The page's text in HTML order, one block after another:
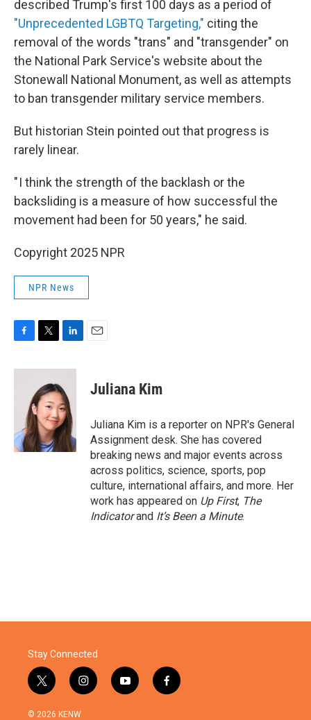
described Trump's first 100 days as a period of
"Unprecedented LGBTQ Targeting," citing the
removal of the words "trans" and "transgender" on
the National Park Service's website about the
Stonewall National Monument, as well as attempts
to ban transgender military service members.
But historian Stein pointed out that progress is
rarely linear.
" I think the strength of the backlash or the
backsliding is a measure of how successful the
movement had been for 50 years," he said.
Copyright 2025 NPR
NPR News
c
k
i
t
t
e
r
n
k
e
d
I
n
Juliana Kim
Juliana Kim is a reporter on NPR's General
Assignment desk. She has covered
breaking news and major events across
across politics, science, sports, pop
culture, international affairs, and more. Her
work has appeared on Up First, The
Indicatorand It’s Been a Minute.
Stay Connected
t
w
i
i
n
y
o
f
a
© 2026 KENW